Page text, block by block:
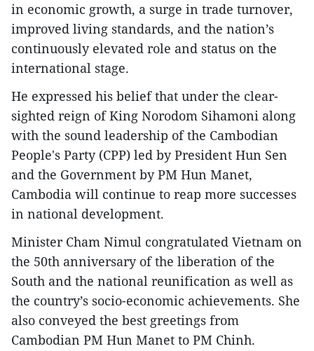
in economic growth, a surge in trade turnover,
improved living standards, and the nation’s
continuously elevated role and status on the
international stage.
He expressed his belief that under the clear-
sighted reign of King Norodom Sihamoni along
with the sound leadership of the Cambodian
People's Party (CPP) led by President Hun Sen
and the Government by PM Hun Manet,
Cambodia will continue to reap more successes
in national development.
Minister Cham Nimul congratulated Vietnam on
the 50th anniversary of the liberation of the
South and the national reunification as well as
the country’s socio-economic achievements. She
also conveyed the best greetings from
Cambodian PM Hun Manet to PM Chinh.